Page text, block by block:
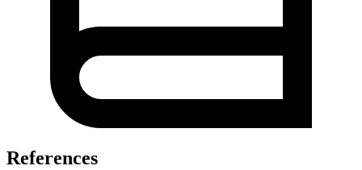
References